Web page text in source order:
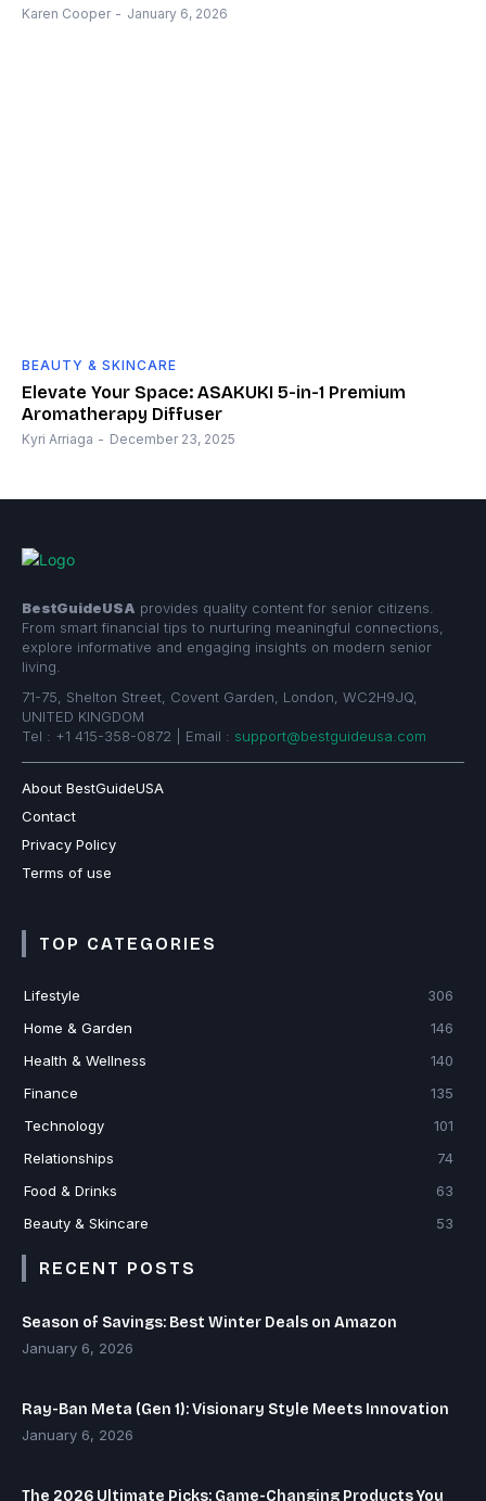
Karen Cooper - January 6, 2026
BEAUTY & SKINCARE
Elevate Your Space: ASAKUKI 5-in-1 Premium
Aromatherapy Diffuser
Kyri Arriaga - December 23, 2025
BestGuideUSA provides quality content for senior citizens.
From smart financial tips to nurturing meaningful connections,
explore informative and engaging insights on modern senior
living.
71-75, Shelton Street, Covent Garden, London, WC2H9JQ,
UNITED KINGDOM
Tel : +1 415-358-0872 | Email : support@bestguideusa.com
About BestGuideUSA
Contact
Privacy Policy
Terms of use
TOP CATEGORIES
Lifestyle
306
Home & Garden
146
Health & Wellness
140
Finance
135
Technology
101
Relationships
74
Food & Drinks
63
Beauty & Skincare
53
RECENT POSTS
Season of Savings: Best Winter Deals on Amazon
January 6, 2026
Ray-Ban Meta (Gen 1): Visionary Style Meets Innovation
January 6, 2026
The 2026 Ultimate Picks: Game-Changing Products You